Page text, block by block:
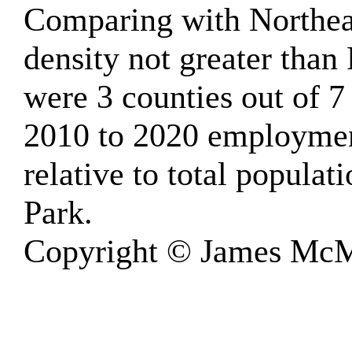
Comparing with
density not greater than
were 3 counties out of
2010 to 2020
relative to total
Park.
Copyright © James